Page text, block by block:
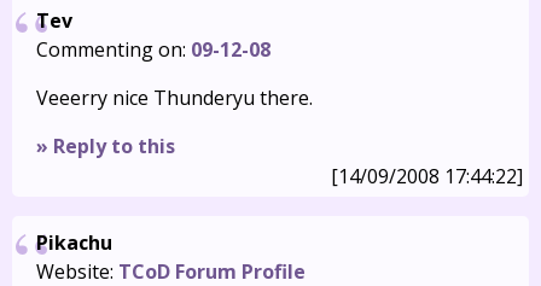
Tev
Commenting on: 09-12-08
Veeerry nice Thunderyu there.
» Reply to this
[14/09/2008 17:44:22]
Pikachu
Website: TCoD Forum Profile